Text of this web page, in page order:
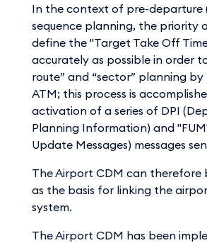
In the context of pre-departure
sequence planning, the priority
define the "Target Take Off
accurately as possible in order
route” and “sector” planning
ATM; this process is
activation of a series of DPI
Planning Information) and
Update Messages) messages
The Airport CDM can therefore
as the basis for linking the
system.
The Airport CDM has been